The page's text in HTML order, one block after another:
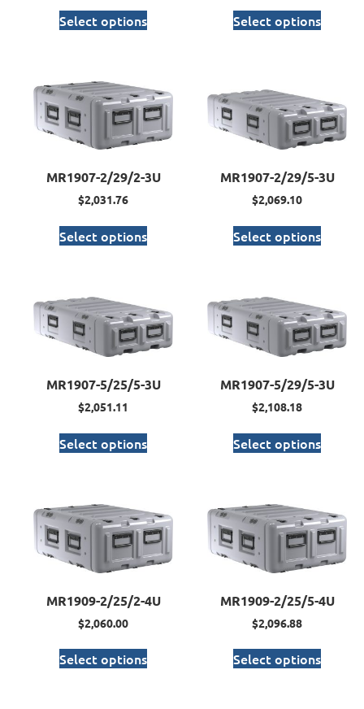
Select options Select options
MR1907-2/29/2-3U
$2,031.76
Select options
MR1907-2/29/5-3U
$2,069.10
Select options
MR1907-5/25/5-3U
$2,051.11
Select options
MR1907-5/29/5-3U
$2,108.18
Select options
MR1909-2/25/2-4U
$2,060.00
Select options
MR1909-2/25/5-4U
$2,096.88
Select options